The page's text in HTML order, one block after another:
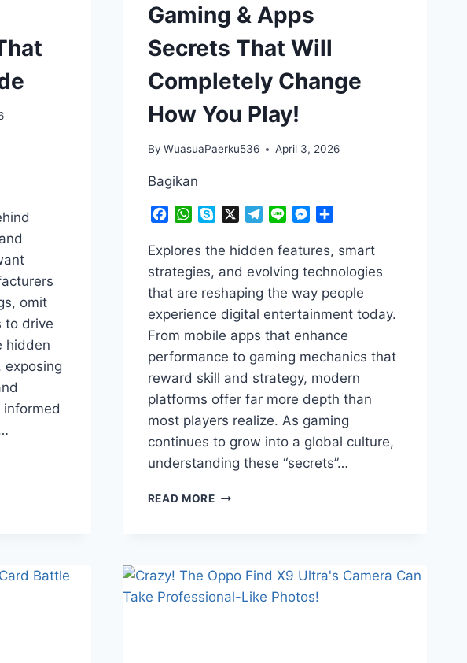
omit
to drive
hidden
informed
Gaming & Apps
Secrets That Will
Completely Change
How You Play!
By WuasuaPaerku536 April 3, 2026
Bagikan
Facebook
WhatsApp
Skype Telegram
Line Messenger
Explores the hidden features, smart
strategies, and evolving technologies
that are reshaping the way people
experience digital entertainment today.
From mobile apps that enhance
performance to gaming mechanics that
reward skill and strategy, modern
platforms offer far more depth than
most players realize. As gaming
continues to grow into a global culture,
understanding these “secrets”…
READ MOREGAMING
WILL
COMPLETELY